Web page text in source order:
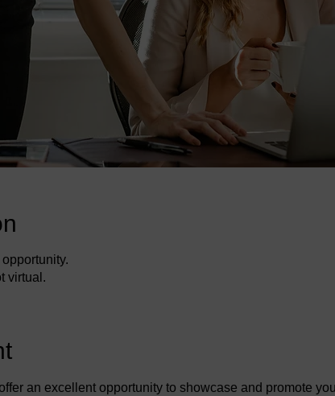
virtual.
an excellent opportunity to showcase and promote